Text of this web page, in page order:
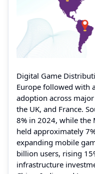
Digital Game
Europe followed with
adoption across
the UK, and France.
8% in 2024, while the
held approximately
expanding mobile
billion users, rising
infrastructure